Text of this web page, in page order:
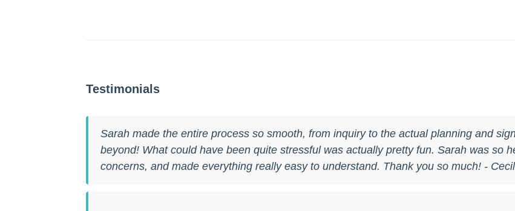
Testimonials
Sarah made the entire process so smooth, from inquiry to the actual planning and
beyond! What could have been quite stressful was actually pretty fun. Sarah was so
concerns, and made everything really easy to understand. Thank you so much! -